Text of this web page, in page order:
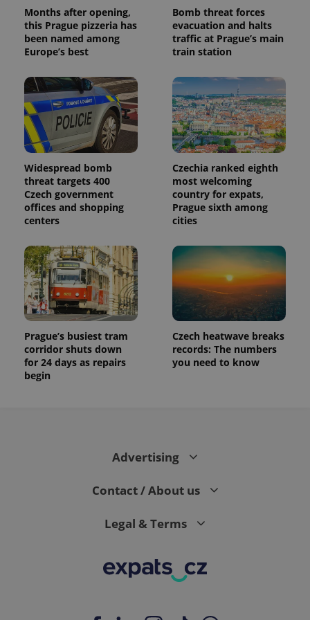
Months after opening,
this Prague pizzeria has
been named among
Europe’s best
Bomb threat forces
evacuation and halts
traffic at Prague’s main
train station
Widespread bomb
threat targets 400
Czech government
offices and shopping
centers
Czechia ranked eighth
most welcoming
country for expats,
Prague sixth among
cities
Prague’s busiest tram
corridor shuts down
for 24 days as repairs
begin
Czech heatwave breaks
records: The numbers
you need to know
Advertising
Contact / About us
Legal & Terms
a client
identifier. It
is included
in each
used to
calculate
visitor,
session
and
campaign
data for
the sites
analytics
reports.
_ga_LSHBD1S1X4
1 year 1
month
This cookie
is used by
Google
Analytics to